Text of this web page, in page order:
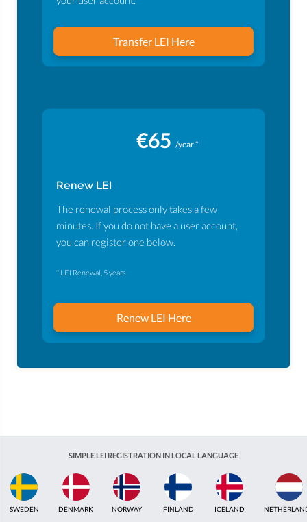
Transfer LEI Here
€65 /year *
Renew LEI
The renewal process only takes a few
minutes. If you do not have a user account,
you can register one below.
* LEI Renewal, 5 years
Renew LEI Here
SIMPLE LEI REGISTRATION IN LOCAL LANGUAGE
FINLAND ICELAND NETHERLANDS UNITED KINGDOM INDIA